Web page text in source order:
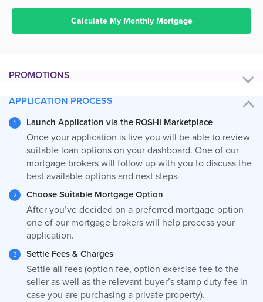
Calculate My Monthly Mortgage
PROMOTIONS
APPLICATION PROCESS
Launch Application via the ROSHI Marketplace
Once your application is live you will be able to review
suitable loan options on your dashboard. One of our
mortgage brokers will follow up with you to discuss the
best available options and next steps.
Choose Suitable Mortgage Option
After you’ve decided on a preferred mortgage option
one of our mortgage brokers will help process your
application.
Settle Fees & Charges
Settle all fees (option fee, option exercise fee to the
seller as well as the relevant buyer’s stamp duty fee in
case you are purchasing a private property).